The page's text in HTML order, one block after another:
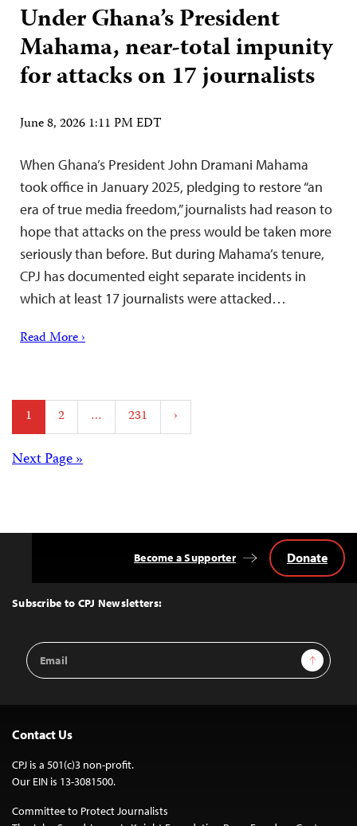
Under Ghana’s President
Mahama, near-total impunity
for attacks on 17 journalists
June 8, 2026 1:11 PM EDT
When Ghana’s President John Dramani Mahama
took office in January 2025, pledging to restore “an
era of true media freedom,” journalists had reason to
hope that attacks on the press would be taken more
seriously than before. But during Mahama’s tenure,
CPJ has documented eight separate incidents in
which at least 17 journalists were attacked…
Read More ›
Posts
pagination
1 2 … 231 ›
Posts
Next Page »
Top
Subscribe to CPJ Newsletters:
Email
Address
Sign Up
Become a Supporter Donate
Contact Us
CPJ is a 501(c)3 non-profit.
Our EIN is 13-3081500.
Committee to Protect Journalists